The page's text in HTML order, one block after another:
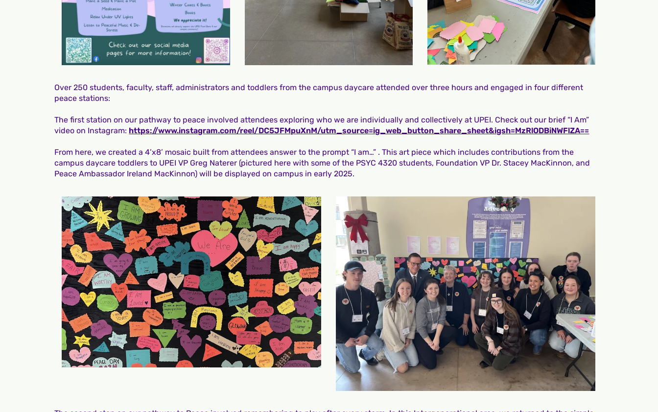
Over 250 students, faculty, staff, administrators and toddlers from the campus daycare attended over three hours and engaged in four different
peace stations:
The first station on our pathway to peace involved attendees exploring who we are individually and collectively at UPEI. Check out our brief “I Am”
video on Instagram: https://www.instagram.com/reel/DC5JFMpuXnM/utm_source=ig_web_button_share_sheet&igsh=MzRlODBiNWFlZA==
From here, we created a 4’x8’ mosaic built from attendees answer to the prompt “I am…” . This art piece which includes contributions from the
campus daycare toddlers to UPEI VP Greg Naterer (pictured here with some of the PSYC 4320 students, Foundation VP Dr. Stacey MacKinnon, and
Peace Ambassador Ireland MacKinnon) will be displayed on campus in early 2025.